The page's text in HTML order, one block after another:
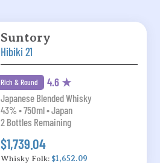
Suntory
Hibiki 21
Rich & Round 4.6 ★
Japanese Blended Whisky
43% • 750ml • Japan
2 Bottles Remaining
$1,739.04
Whisky Folk: $1,652.09